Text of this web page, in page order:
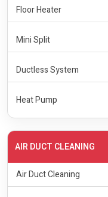
Floor Heater
Mini Split
Ductless System
Heat Pump
AIR DUCT CLEANING
Air Duct Cleaning